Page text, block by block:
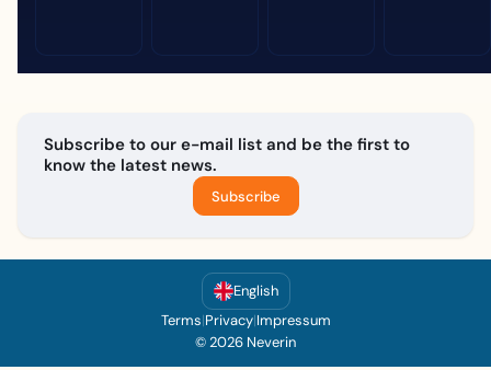
Subscribe to our e-mail list and be the first to
know the latest news.
Subscribe
English
Terms|Privacy|Impressum
© 2026 Neverin